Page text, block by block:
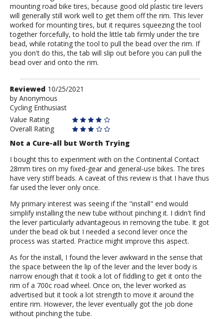
mounting road bike tires, because good old plastic tire levers
will generally still work well to get them off the rim. This lever
worked for mounting tires, but it requires squeezing the tool
together forcefully, to hold the little tab firmly under the tire
bead, while rotating the tool to pull the bead over the rim. If
you don't do this, the tab will slip out before you can pull the
bead over and onto the rim.
Review
by
Anonymous
Reviewed 10/25/2021
by Anonymous
Cycling Enthusiast
Value Rating
Overall Rating
Not a Cure-all but Worth Trying
I bought this to experiment with on the Continental Contact
28mm tires on my fixed-gear and general-use bikes. The tires
have very stiff beads. A caveat of this review is that I have thus
far used the lever only once.
My primary interest was seeing if the "install" end would
simplify installing the new tube without pinching it. I didn't find
the lever particularly advantageous in removing the tube. It got
under the bead ok but I needed a second lever once the
process was started. Practice might improve this aspect.
As for the install, I found the lever awkward in the sense that
the space between the lip of the lever and the lever body is
narrow enough that it took a lot of fiddling to get it onto the
rim of a 700c road wheel. Once on, the lever worked as
advertised but it took a lot strength to move it around the
entire rim. However, the lever eventually got the job done
without pinching the tube.